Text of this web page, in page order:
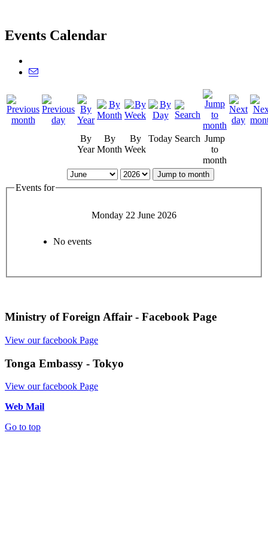
Events Calendar
By
Year
By
Month
By
Week
Today Search Jump
to
month
Jump to month
Events for
Monday 22 June 2026
No events
Ministry of Foreign Affair - Facebook Page
View our facebook Page
Tonga Embassy - Tokyo
View our facebook Page
Web Mail
Go to top